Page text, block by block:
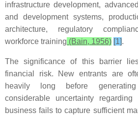
infrastructure development,
and development systems,
architecture, regulatory
workforce training (Bain, 1956) [1].
The significance of this barrier
financial risk. New entrants are
heavily long before
considerable uncertainty
business fails to capture sufficient